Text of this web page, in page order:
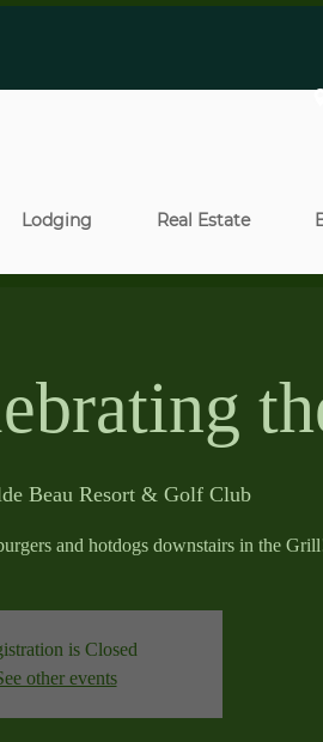
Lodging Real Estate
Beau Resort & Golf Club
and hotdogs downstairs in the
is Closed
other events